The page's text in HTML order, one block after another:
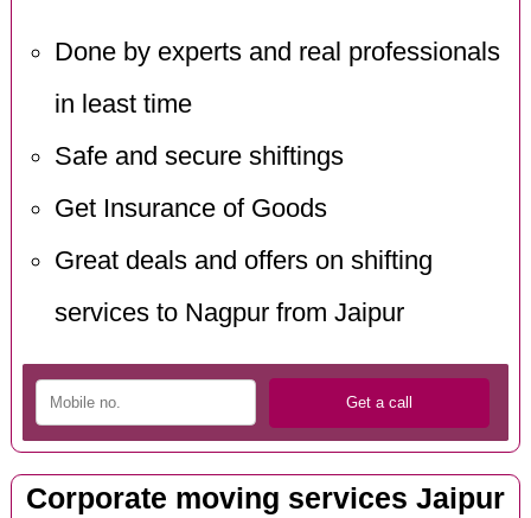
Done by experts and real professionals
in least time
Safe and secure shiftings
Get Insurance of Goods
Great deals and offers on shifting
services to Nagpur from Jaipur
Corporate moving services Jaipur